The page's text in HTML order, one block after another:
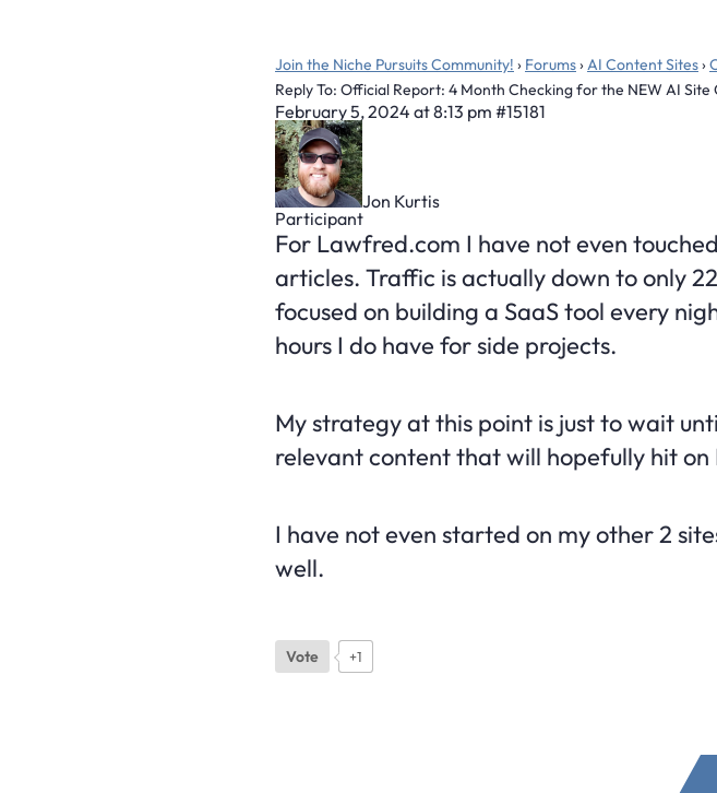
Join the Niche Pursuits Community! › Forums›AI Content Sites›
Reply To: Official Report: 4 Month Checking for the NEW AI Site
February 5, 2024 at 8:13 pm #15181
Jon Kurtis
Participant
For Lawfred.com I have not even
articles. Traffic is actually down to only
focused on building a SaaS tool every
hours I do have for side projects.
My strategy at this point is just to wait
relevant content that will hopefully hit on
I have not even started on my other 2
well.
Vote +1